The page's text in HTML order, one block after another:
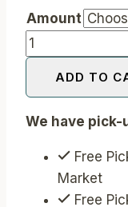
Amount
Lavender
Shortbread
Bars
quantity
ADD TO
We have
Free
Market
Free